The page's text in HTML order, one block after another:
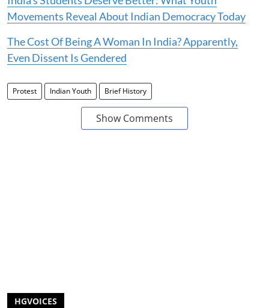
Movements Reveal About Indian Democracy Today
The Cost Of Being A Woman In India? Apparently,
Even Dissent Is Gendered
Protest Indian Youth Brief History
Show Comments
HGVOICES